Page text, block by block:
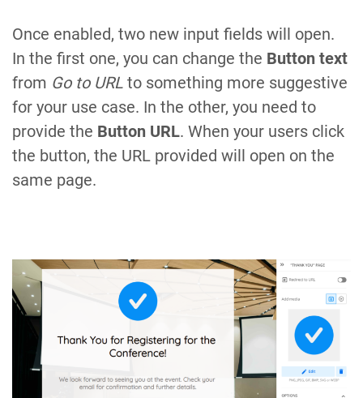
Once enabled, two new input fields will open.
In the first one, you can change the Button text
from Go to URL to something more suggestive
for your use case. In the other, you need to
provide the Button URL. When your users click
the button, the URL provided will open on the
same page.